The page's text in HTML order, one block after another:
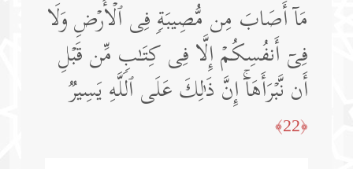
مَاۤ أَصَابَ مِن مُّصِیبَةࣲ فِی ٱلۡأَرۡضِ وَلَا
فِیۤ أَنفُسِكُمۡ إِلَّا فِی كِتَـٰبࣲ مِّن قَبۡلِ
أَن نَّبۡرَأَهَاۤۚ إِنَّ ذَ ٰ⁠لِكَ عَلَى ٱللَّهِ یَسِیرࣱ
﴿22﴾